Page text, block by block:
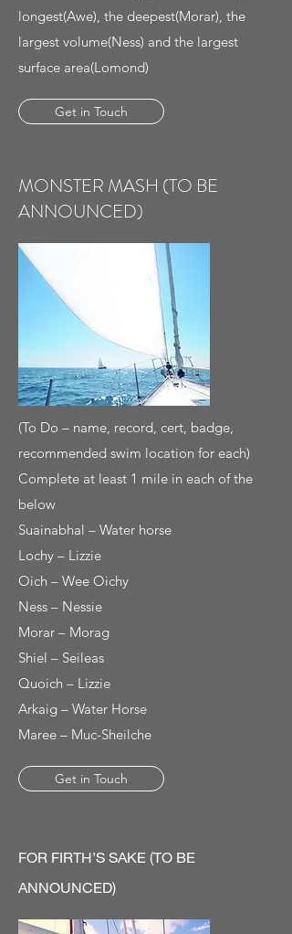
longest(Awe), the deepest(Morar), the
largest volume(Ness) and the largest
surface area(Lomond)
Get in Touch
MONSTER MASH (TO BE
ANNOUNCED)
(To Do – name, record, cert, badge,
recommended swim location for each)
Complete at least 1 mile in each of the
below
Suainabhal – Water horse
Lochy – Lizzie
Oich – Wee Oichy
Ness – Nessie
Morar – Morag
Shiel – Seileas
Quoich – Lizzie
Arkaig – Water Horse
Maree – Muc-Sheilche
Get in Touch
FOR FIRTH’S SAKE (TO BE
ANNOUNCED)